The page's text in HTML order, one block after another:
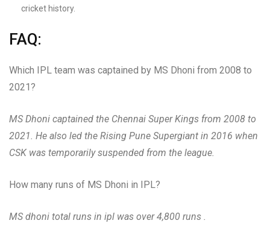
cricket history.
FAQ:
Which IPL team was captained by MS Dhoni from 2008 to
2021?
MS Dhoni captained the Chennai Super Kings from 2008 to
2021. He also led the Rising Pune Supergiant in 2016 when
CSK was temporarily suspended from the league.
How many runs of MS Dhoni in IPL?
MS dhoni total runs in ipl was over 4,800 runs .